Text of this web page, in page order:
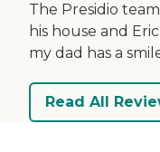
The Presidio
his house and
my dad has a
Read All